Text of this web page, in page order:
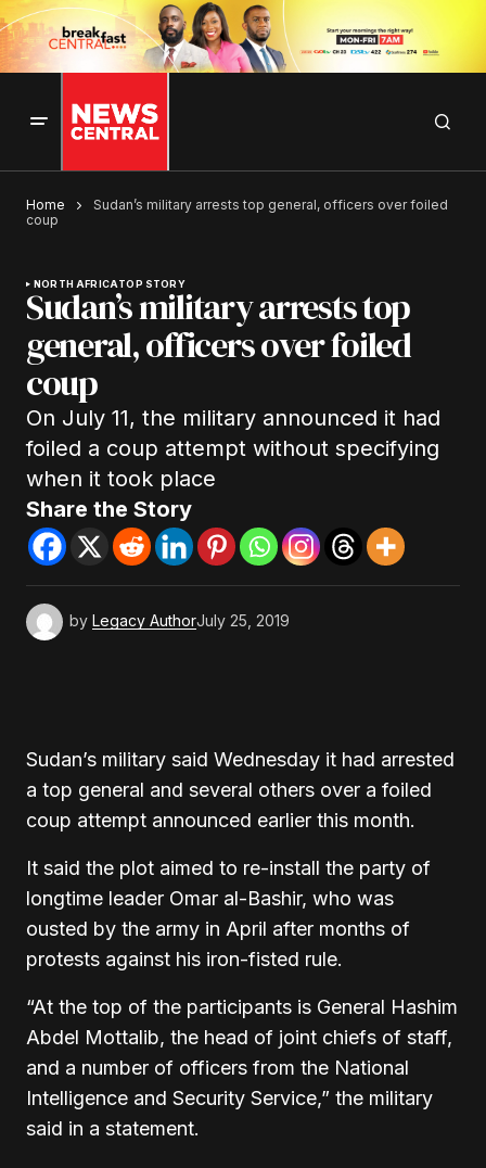
Home
Sudan’s military arrests top general, officers over foiled
coup
NORTH AFRICATOP STORY
Sudan’s military arrests top
general, officers over foiled
coup
On July 11, the military announced it had
foiled a coup attempt without specifying
when it took place
Share the Story
by Legacy AuthorJuly 25, 2019
Sudan’s military said Wednesday it had arrested
a top general and several others over a foiled
coup attempt announced earlier this month.
It said the plot aimed to re-install the party of
longtime leader Omar al-Bashir, who was
ousted by the army in April after months of
protests against his iron-fisted rule.
“At the top of the participants is General Hashim
Abdel Mottalib, the head of joint chiefs of staff,
and a number of officers from the National
Intelligence and Security Service,” the military
said in a statement.